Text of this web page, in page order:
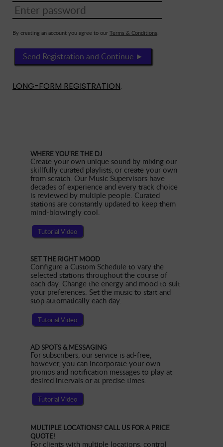
By creating an account you agree to our Terms & Conditions
Send Registration and Continue ►
LONG-FORM REGISTRATION.
WHERE YOU'RE THE DJ
Create your own unique sound by mixing our
skillfully curated playlists, or create your own
from scratch. Our Music Supervisors have
decades of experience and every track choice
is reviewed by multiple people. Curated
stations are constantly updated to keep them
mind-blowingly cool.
Tutorial Video
SET THE RIGHT MOOD
Configure a Custom Schedule to vary the
selected stations throughout the course of
each day. Change the energy and mood to suit
your preferences. Set the music to start and
stop automatically each day.
Tutorial Video
AD SPOTS & MESSAGING
For subscribers, our service is ad-free,
however, you can incorporate your own
promos and notification messages to play at
desired intervals or at precise times.
Tutorial Video
MULTIPLE LOCATIONS? CALL US FOR A PRICE
QUOTE!
For clients with multiple locations, control